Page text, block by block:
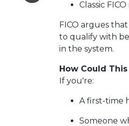
Classic
FICO argues
to qualify with
in the system.
How Could
If you're:
A first-time
Someone